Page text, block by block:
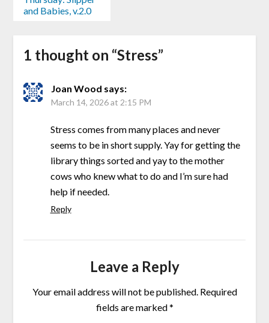
and Babies, v.2.0
1 thought on “Stress”
Joan Wood says:
March 14, 2026 at 2:15 PM
Stress comes from many places and never
seems to be in short supply. Yay for getting the
library things sorted and yay to the mother
cows who knew what to do and I’m sure had
help if needed.
Reply
Leave a Reply
Your email address will not be published. Required
fields are marked*